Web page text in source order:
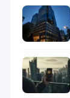
again
and
institutions